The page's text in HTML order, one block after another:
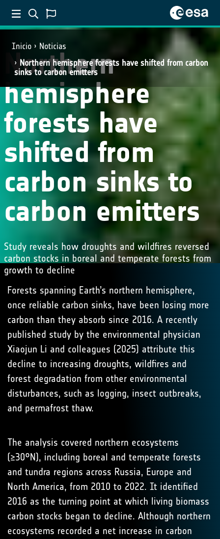
Inicio
Noticias
Northern hemisphere forests have shifted from carbon
sinks to carbon emitters
SCIENCE
Northern
hemisphere
forests have
shifted from
carbon sinks to
carbon emitters
Study reveals how droughts and wildfires reversed
carbon stocks in boreal and temperate forests from
growth to decline
Forests spanning Earth’s northern hemisphere,
once reliable carbon sinks, have been losing more
carbon than they absorb since 2016. A recently
published study by the environmental physician
Xiaojun Li and colleagues (2025) attribute this
decline to increasing droughts, wildfires and
forest degradation from other environmental
disturbances, such as logging, insect outbreaks,
and permafrost thaw.
The analysis covered northern ecosystems
(≥30°N), including boreal and temperate forests
and tundra regions across Russia, Europe and
North America, from 2010 to 2022. It identified
2016 as the turning point at which living biomass
carbon stocks began to decline. Although northern
ecosystems recorded a net increase in carbon